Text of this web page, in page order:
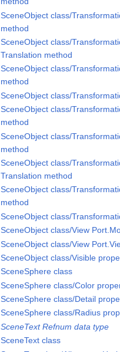
SceneObject class/
method
SceneObject class/
Translation method
SceneObject class/
method
SceneObject class/
SceneObject class/
method
SceneObject class/
method
SceneObject class/
Translation method
SceneObject class/
method
SceneObject class/
SceneObject class/View
SceneObject class/View
SceneObject class/Visible
SceneSphere class
SceneSphere class/Color
SceneSphere class/Detail
SceneSphere class/Radius
SceneText Refnum data type
SceneText class